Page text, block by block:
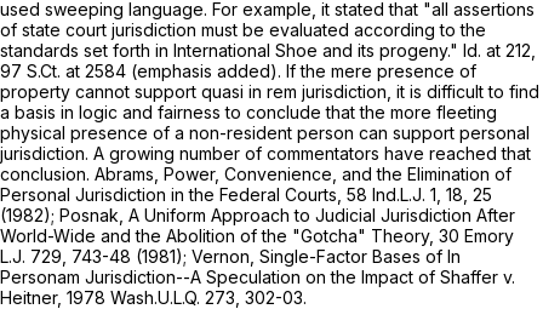
used sweeping language. For example, it stated that "all assertions
of state court jurisdiction must be evaluated according to the
standards set forth in International Shoe and its progeny." Id. at 212,
97 S.Ct. at 2584 (emphasis added). If the mere presence of
property cannot support quasi in rem jurisdiction, it is difficult to find
a basis in logic and fairness to conclude that the more fleeting
physical presence of a non-resident person can support personal
jurisdiction. A growing number of commentators have reached that
conclusion. Abrams, Power, Convenience, and the Elimination of
Personal Jurisdiction in the Federal Courts, 58 Ind.L.J. 1, 18, 25
(1982); Posnak, A Uniform Approach to Judicial Jurisdiction After
World-Wide and the Abolition of the "Gotcha" Theory, 30 Emory
L.J. 729, 743-48 (1981); Vernon, Single-Factor Bases of In
Personam Jurisdiction--A Speculation on the Impact of Shaffer v.
Heitner, 1978 Wash.U.L.Q. 273, 302-03.